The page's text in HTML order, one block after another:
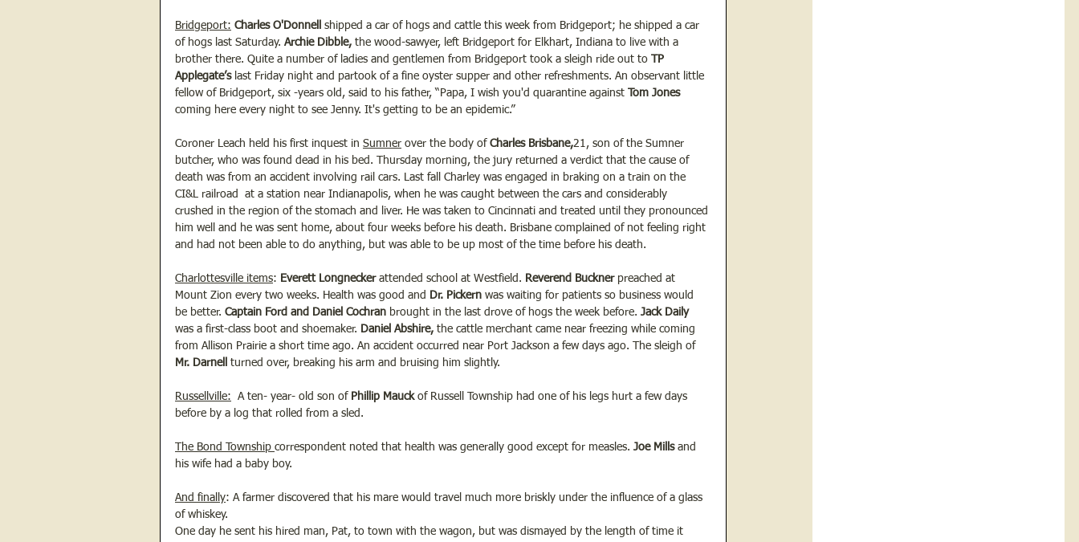
Bridgeport: Charles O'Donnell
shipped a car of hogs and cattle this week from Bridgeport; he shipped a car
of hogs last Saturday. Archie Dibble, the wood-sawyer, left Bridgeport for Elkhart, Indiana to live with a
brother there. Quite a number of ladies and gentlemen from Bridgeport took a sleigh ride out to
TP
Applegate’s last Friday night and partook of a fine oyster supper and other refreshments. An observant little
fellow of Bridgeport, six -years old, said to his father, “Papa, I wish you'd quarantine against
Tom Jones
coming here every night to see Jenny. It's getting to be an epidemic.”
Coroner Leach held his first inquest in Sumner over the body of Charles Brisbane,21, son of the Sumner
butcher, who was found dead in his bed. Thursday morning, the jury returned a verdict that the cause of
death was from an accident involving rail cars. Last fall Charley was engaged in braking on a train on the
CI&L railroad  at a station near Indianapolis, when he was caught between the cars and considerably
crushed in the region of the stomach and liver. He was taken to Cincinnati and treated until they pronounced
him well and he was sent home, about four weeks before his death. Brisbane complained of not feeling right
and had not been able to do anything, but was able to be up most of the time before his death.
Charlottesville items: Everett Longnecker attended school at Westfield. Reverend Buckner preached at
Mount Zion every two weeks. Health was good and
Dr. Pickern was waiting for patients so business would
be better. Captain Ford and Daniel Cochran brought in the last drove of hogs the week before. Jack Daily
was a first-class boot and shoemaker. Daniel Abshire, the cattle merchant came near freezing while coming
from Allison Prairie a short time ago. An accident occurred near Port Jackson a few days ago. The sleigh of
Mr. Darnell
turned over, breaking his arm and bruising him slightly.
Russellville: A ten- year- old son of Phillip Mauck of Russell Township had one of his legs hurt a few days
before by a log that rolled from a sled.
The Bond Township correspondent noted that health was generally good except for measles. Joe Mills and
his wife had a baby boy.
And finally: A farmer discovered that his mare would travel much more briskly under the influence of a glass
of whiskey.
One day he sent his hired man, Pat, to town with the wagon, but was dismayed by the length of time it